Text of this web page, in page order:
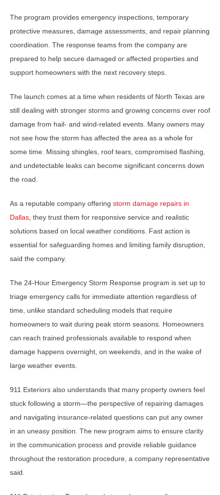
The program provides emergency inspections, temporary
protective measures, damage assessments, and repair planning
coordination. The response teams from the company are
prepared to help secure damaged or affected properties and
support homeowners with the next recovery steps.
The launch comes at a time when residents of North Texas are
still dealing with stronger storms and growing concerns over roof
damage from hail- and wind-related events. Many owners may
not see how the storm has affected the area as a whole for
some time. Missing shingles, roof tears, compromised flashing,
and undetectable leaks can become significant concerns down
the road.
As a reputable company offering storm damage repairs in
Dallas , they trust them for responsive service and realistic
solutions based on local weather conditions. Fast action is
essential for safeguarding homes and limiting family disruption,
said the company.
The 24-Hour Emergency Storm Response program is set up to
triage emergency calls for immediate attention regardless of
time, unlike standard scheduling models that require
homeowners to wait during peak storm seasons. Homeowners
can reach trained professionals available to respond when
damage happens overnight, on weekends, and in the wake of
large weather events.
911 Exteriors also understands that many property owners feel
stuck following a storm—the perspective of repairing damages
and navigating insurance-related questions can put any owner
in an uneasy position. The new program aims to ensure clarity
in the communication process and provide reliable guidance
throughout the restoration procedure, a company representative
said.